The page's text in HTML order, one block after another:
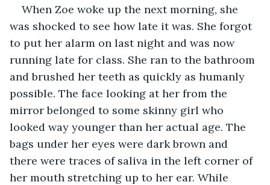
When Zoe woke up the next morning, she
was shocked to see how late it was. She forgot
to put her alarm on last night and was now
running late for class. She ran to the bathroom
and brushed her teeth as quickly as humanly
possible. The face looking at her from the
mirror belonged to some skinny girl who
looked way younger than her actual age. The
bags under her eyes were dark brown and
there were traces of saliva in the left corner of
her mouth stretching up to her ear. While